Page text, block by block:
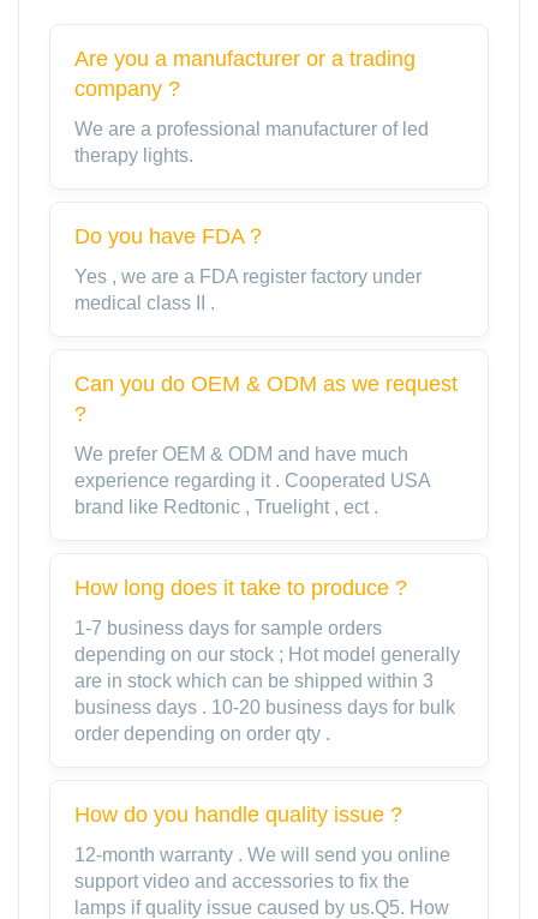
Are you a manufacturer or a trading
company ?
We are a professional manufacturer of led
therapy lights.
Do you have FDA？
Yes , we are a FDA register factory under
medical class II .
Can you do OEM & ODM as we request
?
We prefer OEM & ODM and have much
experience regarding it . Cooperated USA
brand like Redtonic , Truelight , ect .
How long does it take to produce ?
1-7 business days for sample orders
depending on our stock ; Hot model generally
are in stock which can be shipped within 3
business days . 10-20 business days for bulk
order depending on order qty .
How do you handle quality issue ?
12-month warranty . We will send you online
support video and accessories to fix the
lamps if quality issue caused by us.Q5. How